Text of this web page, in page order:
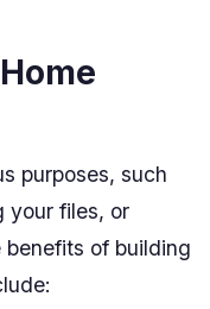
purposes, such
your files, or
benefits of building